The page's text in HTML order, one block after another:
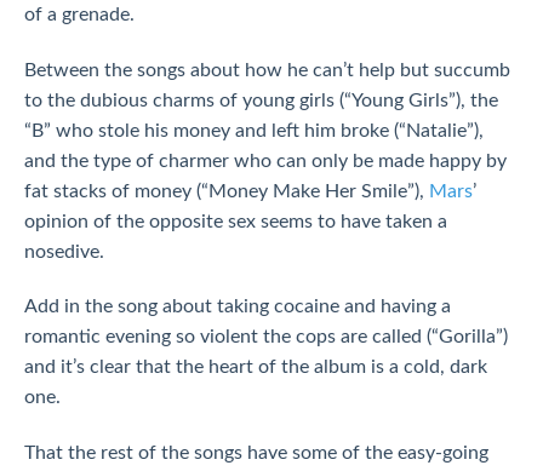
of a grenade.
Between the songs about how he can’t help but succumb
to the dubious charms of young girls (“Young Girls”), the
“B” who stole his money and left him broke (“Natalie”),
and the type of charmer who can only be made happy by
fat stacks of money (“Money Make Her Smile”), Mars’
opinion of the opposite sex seems to have taken a
nosedive.
Add in the song about taking cocaine and having a
romantic evening so violent the cops are called (“Gorilla”)
and it’s clear that the heart of the album is a cold, dark
one.
That the rest of the songs have some of the easy-going